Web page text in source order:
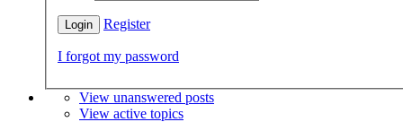
Register
I forgot my password
View unanswered posts
View active topics